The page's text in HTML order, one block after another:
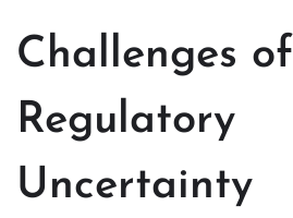
Challenges of
Regulatory
Uncertainty